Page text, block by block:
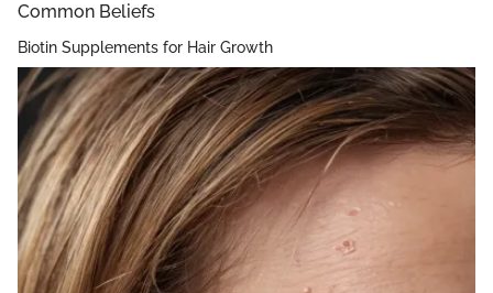
Common Beliefs
Biotin Supplements for Hair Growth